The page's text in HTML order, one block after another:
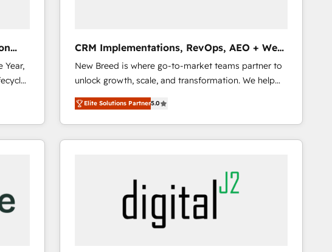
Year,
🔄
CRM Implementations, RevOps, AEO + Web,
Demand Gen
New Breed is where go-to-market teams partner to
unlock growth, scale, and transformation. We help
companies activate HubSpot’s AI-powered
customer platform and operationalize HubSpot’s
Loop Marketing framework through expert-led
services, smart agents, and purpose-built apps,
buyer journey for clean data, scalability, & reporting.
🎯Demand Gen & ABM: Drive pipeline with inbound,
ABM, AEO, SEO, & paid media that fuel growth. 👩‍💻
Web Design: Build high-performing websites with
Elite Solutions Partner5.0